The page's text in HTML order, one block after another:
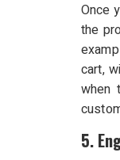
Once
the
cart,
when
5.